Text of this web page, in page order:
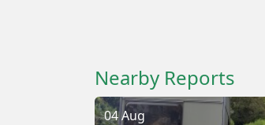
Nearby Reports
04 Aug